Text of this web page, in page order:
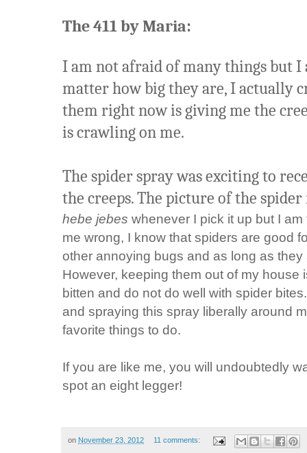
The 411 by Maria:
I am not afraid of many things but I
matter how big they are, I actually
them right now is giving me the
is crawling on me.
The spider spray was exciting to
the creeps. The picture of the
hebe jebes whenever I pick it up but I
me wrong, I know that spiders are good
other annoying bugs and as long as
However, keeping them out of my house
bitten and do not do well with spider
and spraying this spray liberally around
favorite things to do.
If you are like me, you will undoubtedly
spot an eight legger!
on November 23, 2012 11 comments: